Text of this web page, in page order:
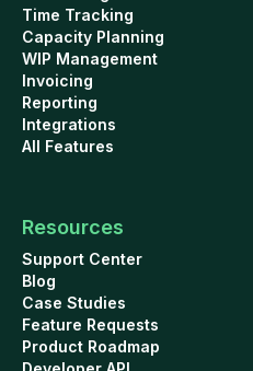
Time Tracking
Capacity Planning
WIP Management
Invoicing
Reporting
Integrations
All Features
Resources
Support Center
Blog
Case Studies
Feature Requests
Product Roadmap